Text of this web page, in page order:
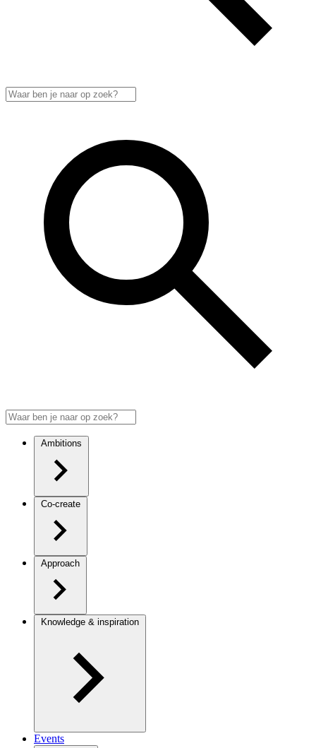
Ambitions
Co-create
Approach
Knowledge & inspiration
Events